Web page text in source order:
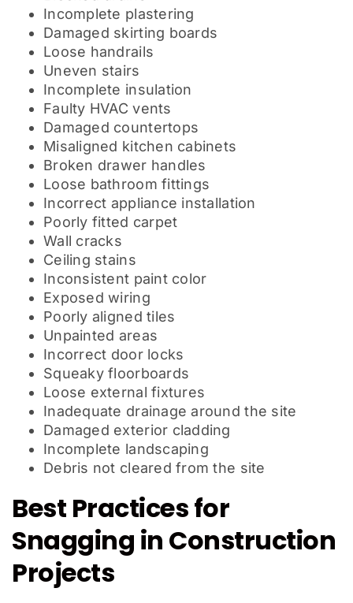
Incomplete plastering
Damaged skirting boards
Loose handrails
Uneven stairs
Incomplete insulation
Faulty HVAC vents
Damaged countertops
Misaligned kitchen cabinets
Broken drawer handles
Loose bathroom fittings
Incorrect appliance installation
Poorly fitted carpet
Wall cracks
Ceiling stains
Inconsistent paint color
Exposed wiring
Poorly aligned tiles
Unpainted areas
Incorrect door locks
Squeaky floorboards
Loose external fixtures
Inadequate drainage around the site
Damaged exterior cladding
Incomplete landscaping
Debris not cleared from the site
Best Practices for
Snagging in Construction
Projects